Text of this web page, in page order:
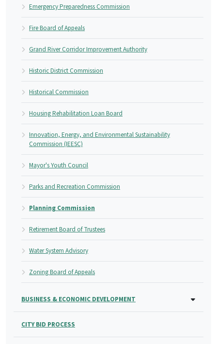
Emergency Preparedness Commission
Fire Board of Appeals
Grand River Corridor Improvement Authority
Historic District Commission
Historical Commission
Housing Rehabilitation Loan Board
Innovation, Energy, and Environmental Sustainability
Commission (IEESC)
Mayor's Youth Council
Parks and Recreation Commission
Planning Commission
Retirement Board of Trustees
Water System Advisory
Zoning Board of Appeals
BUSINESS & ECONOMIC DEVELOPMENT
CITY BID PROCESS